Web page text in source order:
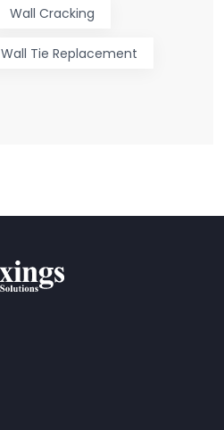
Wall Cracking
Wall Tie Replacement